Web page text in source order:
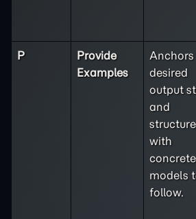
P
Provide
Examples
desired
output
and
structure
with
concrete
models
follow.